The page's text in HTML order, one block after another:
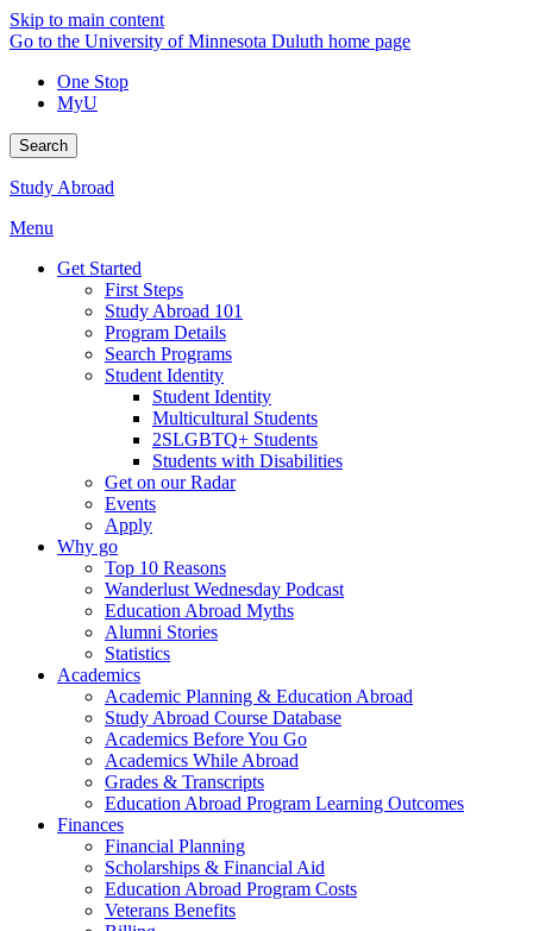
Skip to main content
Go to the University of Minnesota Duluth home page
One Stop
MyU
Search
Study Abroad
Menu
Get Started
First Steps
Study Abroad 101
Program Details
Search Programs
Student Identity
Student Identity
Multicultural Students
2SLGBTQ+ Students
Students with Disabilities
Get on our Radar
Events
Apply
Why go
Top 10 Reasons
Wanderlust Wednesday Podcast
Education Abroad Myths
Alumni Stories
Statistics
Academics
Academic Planning & Education Abroad
Study Abroad Course Database
Academics Before You Go
Academics While Abroad
Grades & Transcripts
Education Abroad Program Learning Outcomes
Finances
Financial Planning
Scholarships & Financial Aid
Education Abroad Program Costs
Veterans Benefits